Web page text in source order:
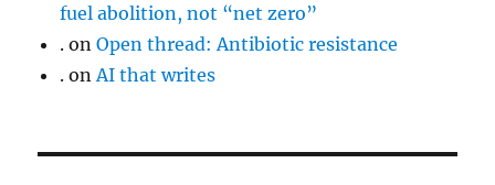
fuel abolition, not “net zero”
. onOpen thread: Antibiotic resistance
. on AI that writes